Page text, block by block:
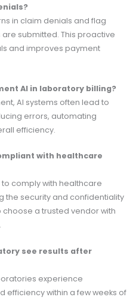
in claim denials and flag
submitted. This proactive
and improves payment
AI in laboratory billing?
AI systems often lead to
errors, automating
efficiency.
with healthcare
comply with healthcare
the security and confidentiality
choose a trusted vendor with
see results after
experience
efficiency within a few weeks of